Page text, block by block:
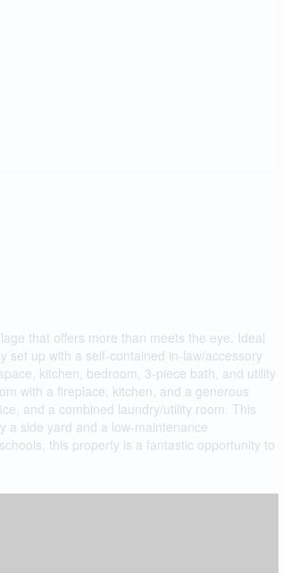
that offers more than meets the eye. Ideal
set up with a self-contained in-law/accessory
kitchen, bedroom, 3-piece bath, and utility
with a fireplace, kitchen, and a generous
and a combined laundry/utility room. This
a side yard and a low-maintenance
this property is a fantastic opportunity to